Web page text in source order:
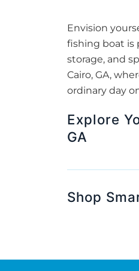
Envision
fishing boat is
storage, and
Cairo, GA,
ordinary day
Explore
GA
Shop